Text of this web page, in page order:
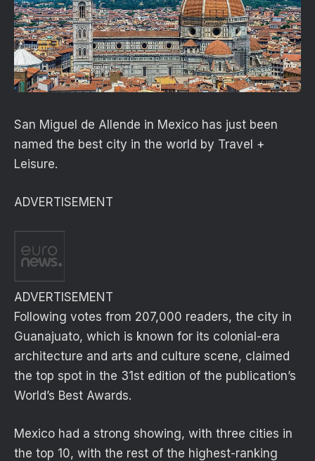
San Miguel de Allende in Mexico has just been
named the best city in the world by Travel +
Leisure.
ADVERTISEMENT
ADVERTISEMENT
Following votes from 207,000 readers, the city in
Guanajuato, which is known for its colonial-era
architecture and arts and culture scene, claimed
the top spot in the 31st edition of the publication’s
World’s Best Awards.
Mexico had a strong showing, with three cities in
the top 10, with the rest of the highest-ranking